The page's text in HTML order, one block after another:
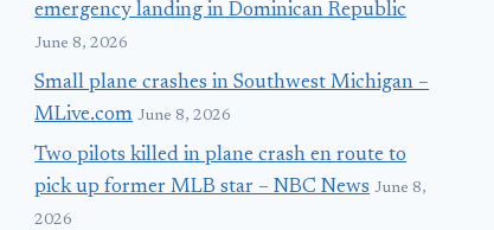
emergency landing in Dominican Republic
June 8, 2026
Small plane crashes in Southwest Michigan –
MLive.com June 8, 2026
Two pilots killed in plane crash en route to
pick up former MLB star – NBC News June 8,
2026